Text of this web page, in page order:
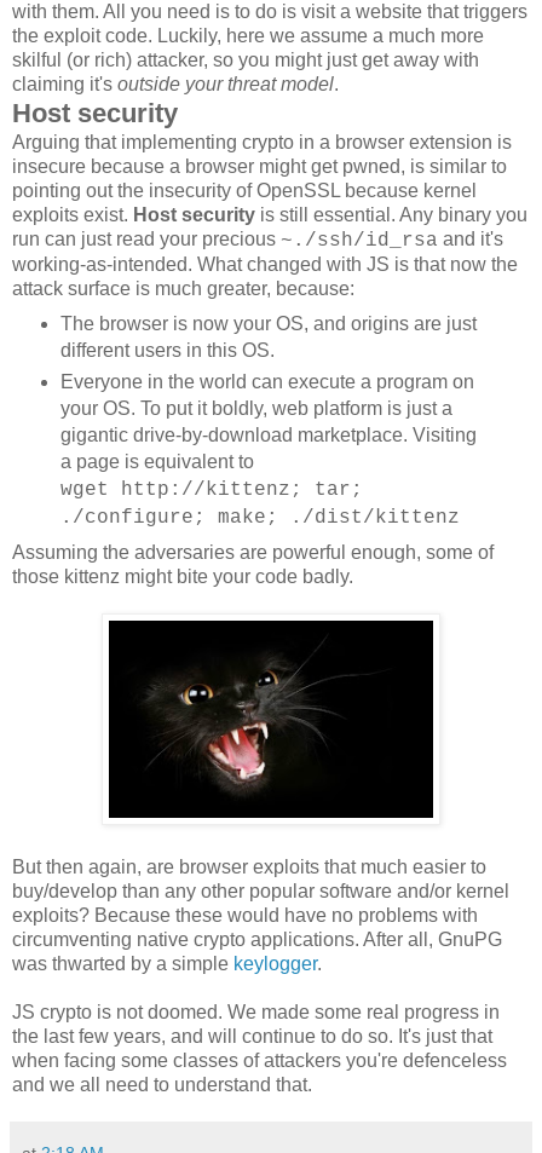
with them. All you need is to do is visit a website that triggers
the exploit code. Luckily, here we assume a much more
skilful (or rich) attacker, so you might just get away with
claiming it's outside your threat model.
Host security
Arguing that implementing crypto in a browser extension is
insecure because a browser might get pwned, is similar to
pointing out the insecurity of OpenSSL because kernel
exploits exist. Host security is still essential. Any binary you
run can just read your precious ~./ssh/id_rsa and it's
working-as-intended. What changed with JS is that now the
attack surface is much greater, because:
The browser is now your OS, and origins are just
different users in this OS.
Everyone in the world can execute a program on
your OS. To put it boldly, web platform is just a
gigantic drive-by-download marketplace. Visiting
a page is equivalent to
wget http://kittenz; tar;
./configure; make; ./dist/kittenz
Assuming the adversaries are powerful enough, some of
those kittenz might bite your code badly.
But then again, are browser exploits that much easier to
buy/develop than any other popular software and/or kernel
exploits? Because these would have no problems with
circumventing native crypto applications. After all, GnuPG
was thwarted by a simple keylogger.
JS crypto is not doomed. We made some real progress in
the last few years, and will continue to do so. It's just that
when facing some classes of attackers you're defenceless
and we all need to understand that.